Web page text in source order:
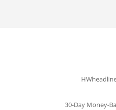
30-Day Money-